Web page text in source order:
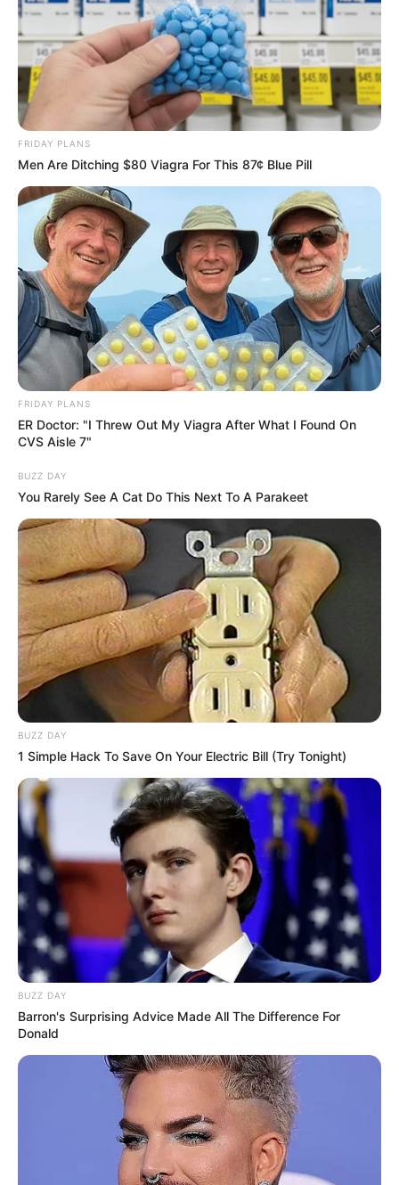
Compartilhe
Deixe um Comentário
VEJA TAMBÉM
FRIDAY PLANS
Men Are Ditching $80 Viagra For This 87¢ Blue Pill
FRIDAY PLANS
ER Doctor: "I Threw Out My Viagra After What I Found On
CVS Aisle 7"
BUZZ DAY
You Rarely See A Cat Do This Next To A Parakeet
BUZZ DAY
1 Simple Hack To Save On Your Electric Bill (Try Tonight)
BUZZ DAY
Barron's Surprising Advice Made All The Difference For
Donald